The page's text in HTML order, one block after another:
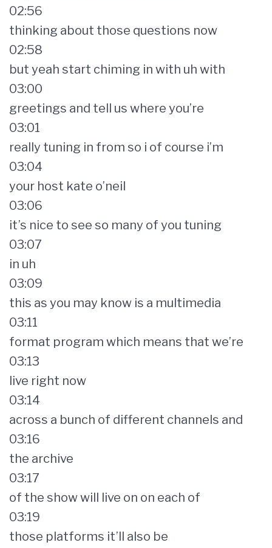
02:56
thinking about those questions now
02:58
but yeah start chiming in with uh with
03:00
greetings and tell us where you’re
03:01
really tuning in from so i of course i’m
03:04
your host kate o’neil
03:06
it’s nice to see so many of you tuning
03:07
in uh
03:09
this as you may know is a multimedia
03:11
format program which means that we’re
03:13
live right now
03:14
across a bunch of different channels and
03:16
the archive
03:17
of the show will live on on each of
03:19
those platforms it’ll also be